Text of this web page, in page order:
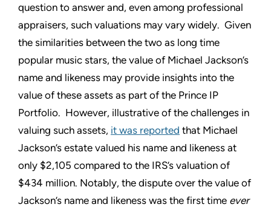
question to answer and, even among professional
appraisers, such valuations may vary widely. Given
the similarities between the two as long time
popular music stars, the value of Michael Jackson’s
name and likeness may provide insights into the
value of these assets as part of the Prince IP
Portfolio. However, illustrative of the challenges in
valuing such assets, it was reported that Michael
Jackson’s estate valued his name and likeness at
only $2,105 compared to the IRS’s valuation of
$434 million. Notably, the dispute over the value of
Jackson’s name and likeness was the first time ever